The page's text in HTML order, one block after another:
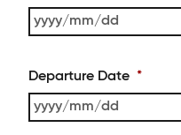
MM
slash
DD
Departure Date *